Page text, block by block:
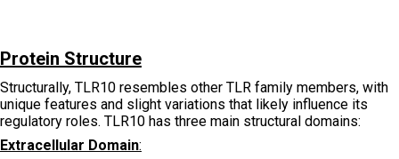
Protein Structure
Structurally, TLR10 resembles other TLR family members, with
unique features and slight variations that likely influence its
regulatory roles. TLR10 has three main structural domains:
Extracellular Domain: